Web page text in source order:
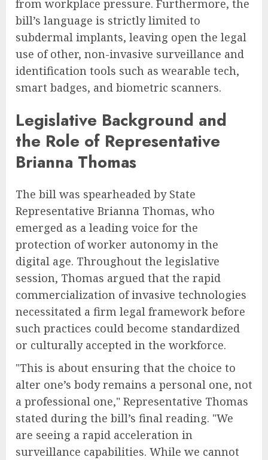
from workplace pressure. Furthermore, the
bill’s language is strictly limited to
subdermal implants, leaving open the legal
use of other, non-invasive surveillance and
identification tools such as wearable tech,
smart badges, and biometric scanners.
Legislative Background and
the Role of Representative
Brianna Thomas
The bill was spearheaded by State
Representative Brianna Thomas, who
emerged as a leading voice for the
protection of worker autonomy in the
digital age. Throughout the legislative
session, Thomas argued that the rapid
commercialization of invasive technologies
necessitated a firm legal framework before
such practices could become standardized
or culturally accepted in the workforce.
"This is about ensuring that the choice to
alter one’s body remains a personal one, not
a professional one," Representative Thomas
stated during the bill’s final reading. "We
are seeing a rapid acceleration in
surveillance capabilities. While we cannot